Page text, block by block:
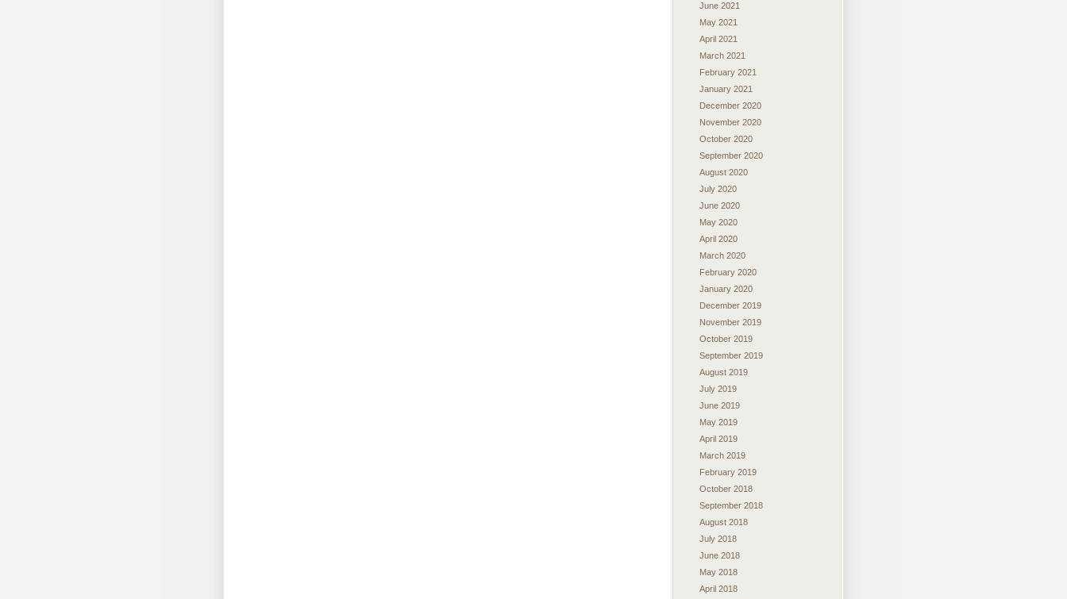
June 2021
May 2021
April 2021
March 2021
February 2021
January 2021
December 2020
November 2020
October 2020
September 2020
August 2020
July 2020
June 2020
May 2020
April 2020
March 2020
February 2020
January 2020
December 2019
November 2019
October 2019
September 2019
August 2019
July 2019
June 2019
May 2019
April 2019
March 2019
February 2019
October 2018
September 2018
August 2018
July 2018
June 2018
May 2018
April 2018